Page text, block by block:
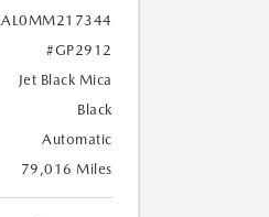
#GP2912
Jet Black Mica
Black
Automatic
79,016 Miles